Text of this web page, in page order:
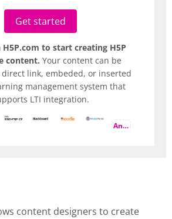
Get started
H5P.com to start creating H5P
content. Your content can be
direct link, embeded, or inserted
management system that
LTI integration.
And more
content designers to create